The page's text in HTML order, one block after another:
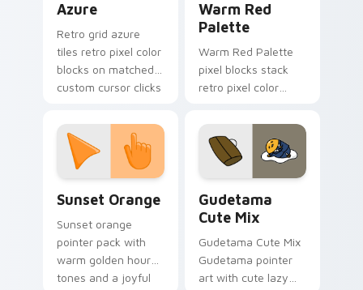
Azure
Retro grid azure
tiles retro pixel color
blocks on matched
custom cursor clicks
Warm Red
Palette
Warm Red Palette
pixel blocks stack
retro pixel color
custom cursor
pointer and click pair
daily.
Sunset Orange
Sunset orange
pointer pack with
warm golden hour
tones and a joyful
Gudetama
Cute Mix
Gudetama Cute Mix
Gudetama pointer
art with cute lazy